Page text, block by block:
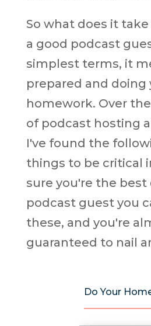
So what does it
a good podcast
simplest terms, it
prepared and doing
homework. Over
of podcast hosting
I've found the
things to be critical
sure you're the best
podcast guest you
these, and you're
guaranteed to nail
Do Your